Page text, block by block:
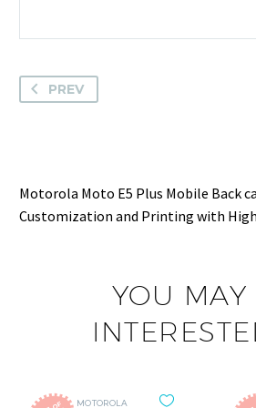
PREV
Motorola Moto E5 Plus Mobile Back
Customization and Printing with
YOU MAY
MOTOROLA